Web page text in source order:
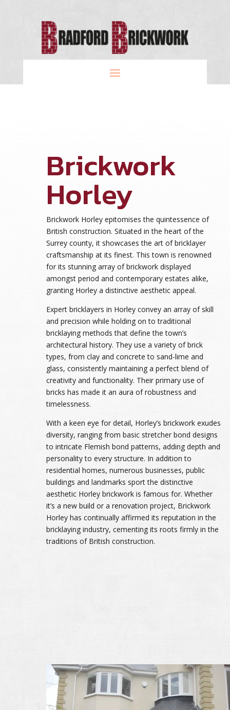
Brickwork
Horley
Brickwork Horley epitomises the quintessence of
British construction. Situated in the heart of the
Surrey county, it showcases the art of bricklayer
craftsmanship at its finest. This town is renowned
for its stunning array of brickwork displayed
amongst period and contemporary estates alike,
granting Horley a distinctive aesthetic appeal.
Expert bricklayers in Horley convey an array of skill
and precision while holding on to traditional
bricklaying methods that define the town’s
architectural history. They use a variety of brick
types, from clay and concrete to sand-lime and
glass, consistently maintaining a perfect blend of
creativity and functionality. Their primary use of
bricks has made it an aura of robustness and
timelessness.
With a keen eye for detail, Horley’s brickwork exudes
diversity, ranging from basic stretcher bond designs
to intricate Flemish bond patterns, adding depth and
personality to every structure. In addition to
residential homes, numerous businesses, public
buildings and landmarks sport the distinctive
aesthetic Horley brickwork is famous for. Whether
it’s a new build or a renovation project, Brickwork
Horley has continually affirmed its reputation in the
bricklaying industry, cementing its roots firmly in the
traditions of British construction.